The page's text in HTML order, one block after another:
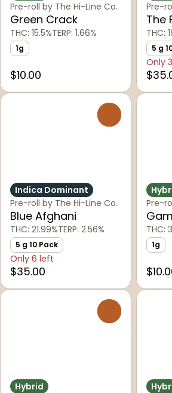
Pre-roll by The Hi-Line Co.
Green Crack
THC: 15.5%TERP: 1.66%
1g
$10.00
Pre-
The
THC:
5 g
Only
Indica Dominant
Pre-roll by The Hi-Line Co.
Blue Afghani
THC: 21.99%TERP: 2.56%
5 g 10 Pack
Only 6 left
$35.00
Pre-
THC:
1g
Hybrid